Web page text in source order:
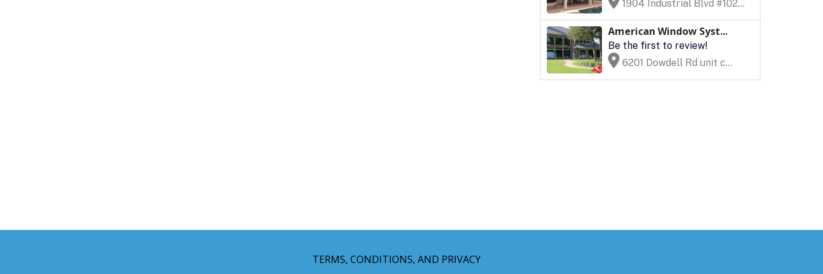
1904 Industrial Blvd #102...
American Window Syst...
Be the first to review!
6201 Dowdell Rd unit c...
TERMS, CONDITIONS, AND PRIVACY